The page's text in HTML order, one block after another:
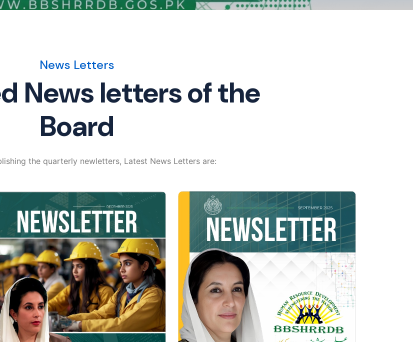
News Letters
News letters of the
Board
the quarterly newletters, Latest News Letters are: